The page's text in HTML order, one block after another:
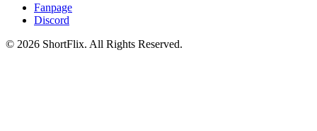
Fanpage
Discord
© 2026 ShortFlix. All Rights Reserved.